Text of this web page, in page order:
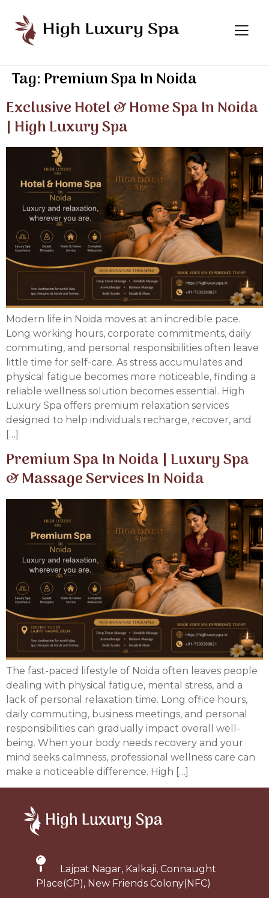
Tag:Premium Spa In Noida
Exclusive Hotel & Home Spa In Noida
| High Luxury Spa
Modern life in Noida moves at an incredible pace.
Long working hours, corporate commitments, daily
commuting, and personal responsibilities often leave
little time for self-care. As stress accumulates and
physical fatigue becomes more noticeable, finding a
reliable wellness solution becomes essential. High
Luxury Spa offers premium relaxation services
designed to help individuals recharge, recover, and
[…]
Premium Spa In Noida | Luxury Spa
& Massage Services In Noida
The fast-paced lifestyle of Noida often leaves people
dealing with physical fatigue, mental stress, and a
lack of personal relaxation time. Long office hours,
daily commuting, business meetings, and personal
responsibilities can gradually impact overall well-
being. When your body needs recovery and your
mind seeks calmness, professional wellness care can
make a noticeable difference. High […]
Lajpat Nagar, Kalkaji, Connaught
Place(CP), New Friends Colony(NFC)